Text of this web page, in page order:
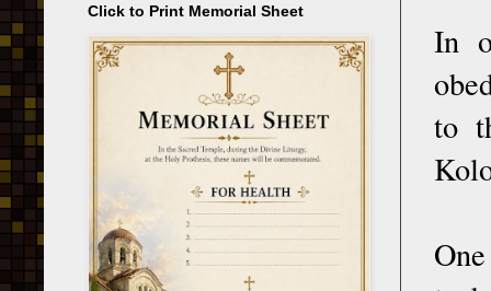
In
to
Click to Print Memorial Sheet